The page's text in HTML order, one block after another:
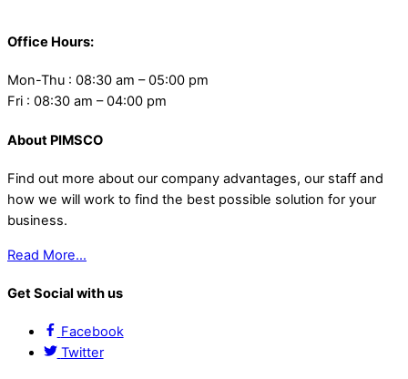
Office Hours:
Mon-Thu : 08:30 am – 05:00 pm
Fri : 08:30 am – 04:00 pm
About PIMSCO
Find out more about our company advantages, our staff and
how we will work to find the best possible solution for your
business.
Read More…
Get Social with us
Facebook
Twitter